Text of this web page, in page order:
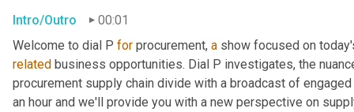
Intro/Outro
00:01
Welcome to dial P for procurement, a
related business opportunities. Dial P investigates, the
procurement supply chain divide with a broadcast of
an hour and we'll provide you with a new perspective on